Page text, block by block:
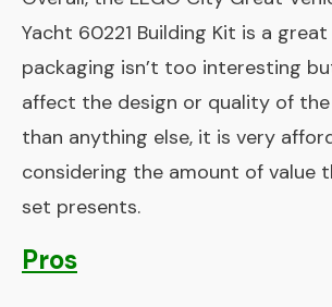
Yacht 60221 Building Kit is a great
packaging isn’t too interesting
affect the design or quality of
than anything else, it is very
considering the amount of value
set presents.
Pros